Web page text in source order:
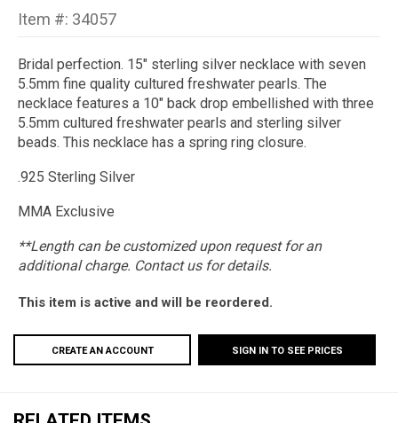
Item #: 34057
Bridal perfection. 15" sterling silver necklace with seven
5.5mm fine quality cultured freshwater pearls. The
necklace features a 10" back drop embellished with three
5.5mm cultured freshwater pearls and sterling silver
beads. This necklace has a spring ring closure.
.925 Sterling Silver
MMA Exclusive
**Length can be customized upon request for an
additional charge. Contact us for details.
This item is active and will be reordered.
CREATE AN ACCOUNT SIGN IN TO SEE PRICES